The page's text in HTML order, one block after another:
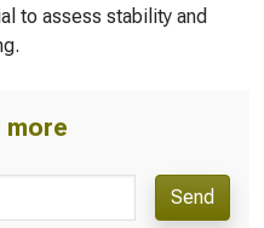
to assess stability and
more
Send